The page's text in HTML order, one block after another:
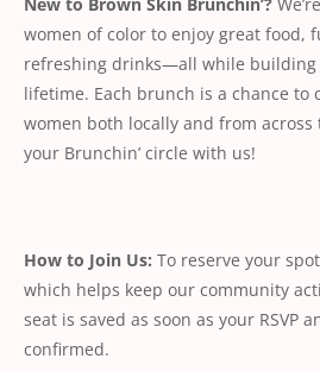
women of color to enjoy great food,
refreshing drinks—all while
lifetime. Each brunch is a chance to
women both locally and from across
your Brunchin’ circle with us!
How to Join Us: To reserve your
which helps keep our community
seat is saved as soon as your RSVP
confirmed.